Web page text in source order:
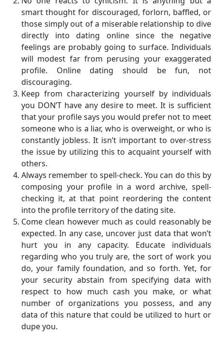
smart thought for discouraged, forlorn, baffled, or
those simply out of a miserable relationship to dive
directly into dating online since the negative
feelings are probably going to surface. Individuals
will modest far from perusing your exaggerated
profile. Online dating should be fun, not
discouraging.
Keep from characterizing yourself by individuals
you DON’T have any desire to meet. It is sufficient
that your profile says you would prefer not to meet
someone who is a liar, who is overweight, or who is
constantly jobless. It isn’t important to over-stress
the issue by utilizing this to acquaint yourself with
others.
Always remember to spell-check. You can do this by
composing your profile in a word archive, spell-
checking it, at that point reordering the content
into the profile territory of the dating site.
Come clean however much as could reasonably be
expected. In any case, uncover just data that won’t
hurt you in any capacity. Educate individuals
regarding who you truly are, the sort of work you
do, your family foundation, and so forth. Yet, for
your security abstain from specifying data with
respect to how much cash you make, or what
number of organizations you possess, and any
data of this nature that could be utilized to hurt or
dupe you.